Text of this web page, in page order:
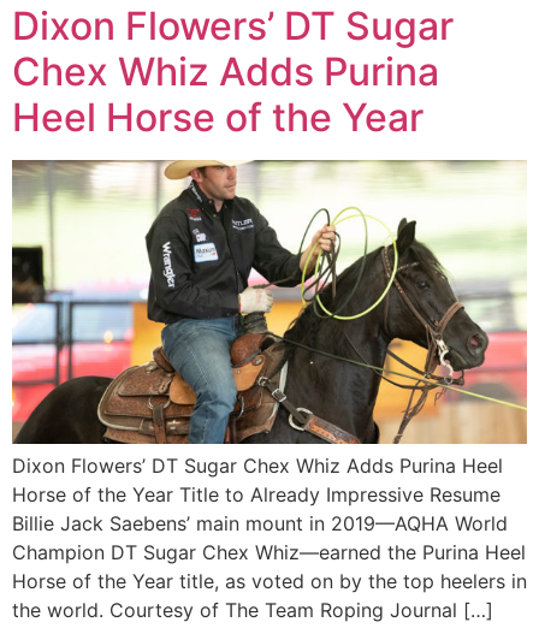
Dixon Flowers’ DT Sugar
Chex Whiz Adds Purina
Heel Horse of the Year
Dixon Flowers’ DT Sugar Chex Whiz Adds Purina Heel
Horse of the Year Title to Already Impressive Resume
Billie Jack Saebens’ main mount in 2019—AQHA World
Champion DT Sugar Chex Whiz—earned the Purina Heel
Horse of the Year title, as voted on by the top heelers in
the world. Courtesy of The Team Roping Journal […]